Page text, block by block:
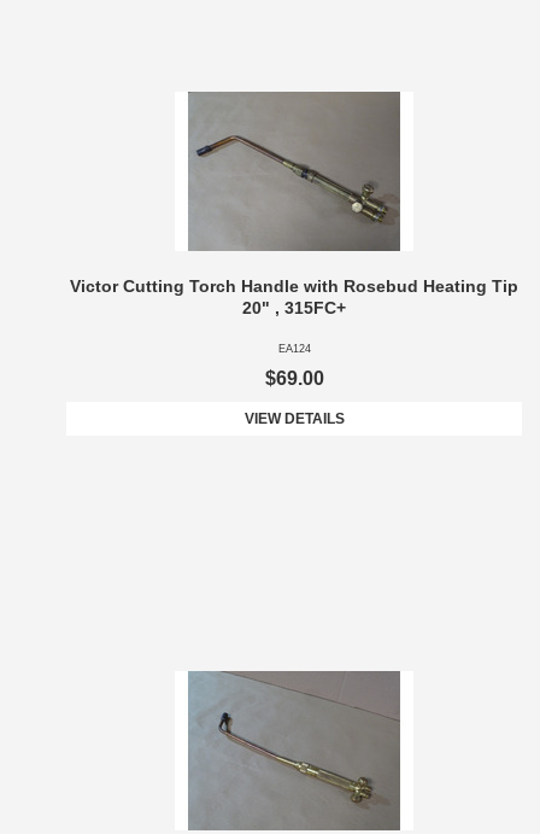
Victor Cutting Torch Handle with Rosebud Heating Tip
20" , 315FC+
EA124
$69.00
VIEW DETAILS